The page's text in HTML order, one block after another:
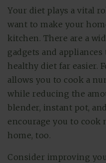
Your diet plays a vital
want to make your
kitchen. There are a
gadgets and
healthy diet far easier.
allows you to cook a
while reducing the
blender, instant pot,
encourage you to cook
home, too.
Consider improving